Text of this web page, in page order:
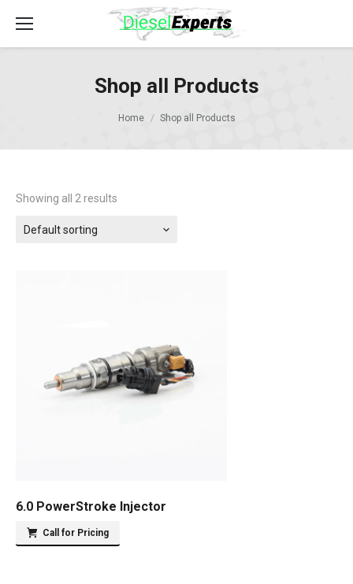
Shop all Products
Home Shop all Products
Showing all 2 results
Default sorting
6.0 PowerStroke Injector
Call for Pricing